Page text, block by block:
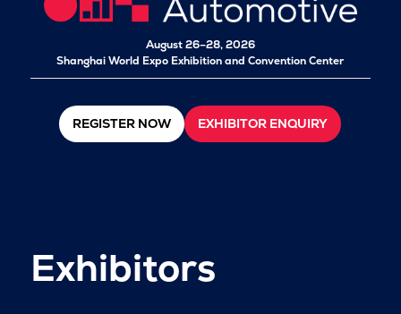
August 26–28, 2026
Shanghai World Expo Exhibition and Convention Center
REGISTER NOW EXHIBITOR ENQUIRY
Exhibitors